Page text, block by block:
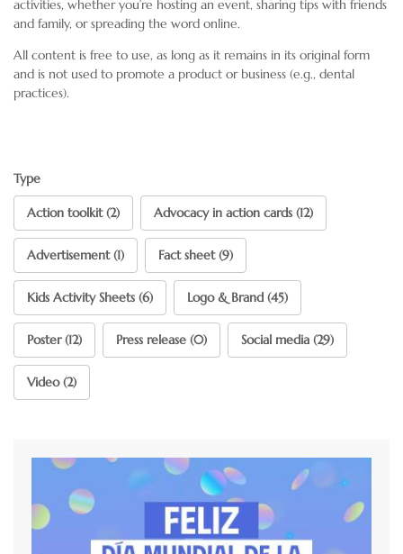
activities, whether you’re hosting an event, sharing tips with friends
and family, or spreading the word online.
All content is free to use, as long as it remains in its original form
and is not used to promote a product or business (e.g., dental
practices).
Type
Action toolkit (2) Advocacy in action cards (12)
Advertisement (1) Fact sheet (9)
Kids Activity Sheets (6) Logo & Brand (45)
Poster (12) Press release (0) Social media (29)
Video (2)